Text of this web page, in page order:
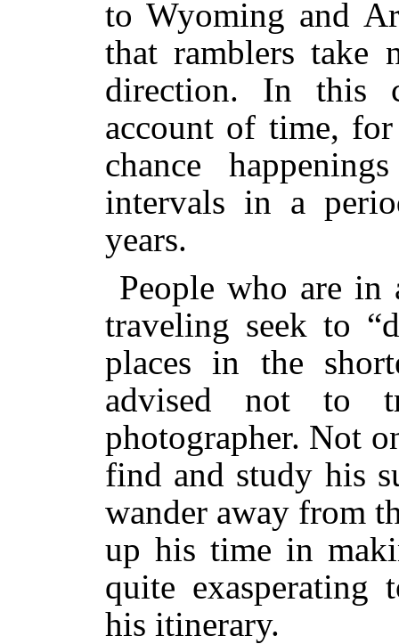
to Wyoming and
that ramblers take
direction. In this
account of time,
chance
intervals in a
years.
People who are
traveling seek to
places in the
advised not to
photographer. Not
find and study his
wander away from
up his time in
quite exasperating
his itinerary.